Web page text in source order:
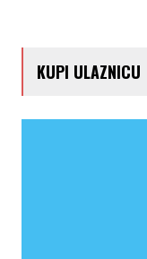
KUPI ULAZNICU